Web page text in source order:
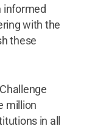
informed
with the
these
million
in all